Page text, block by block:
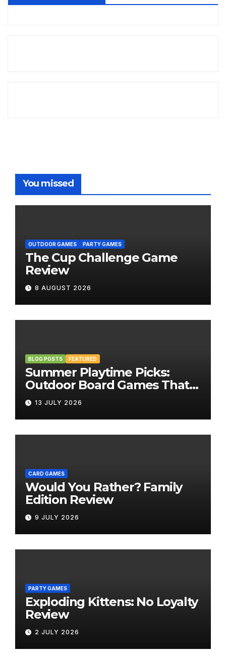
You missed
OUTDOOR GAMES PARTY GAMES
The Cup Challenge Game
Review
8 AUGUST 2026
BLOG POSTS FEATURED
Summer Playtime Picks:
Outdoor Board Games That
Bring the Fun Outside
13 JULY 2026
CARD GAMES
Would You Rather? Family
Edition Review
9 JULY 2026
PARTY GAMES
Exploding Kittens: No Loyalty
Review
2 JULY 2026